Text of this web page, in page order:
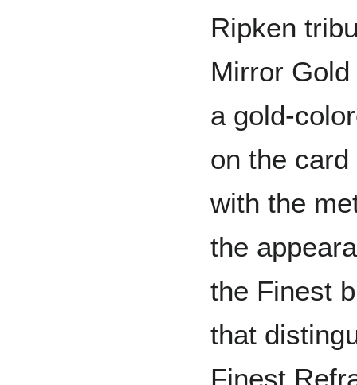
Ripken
Mirror
a gold-
on the
with the
the
the Finest
that
Finest